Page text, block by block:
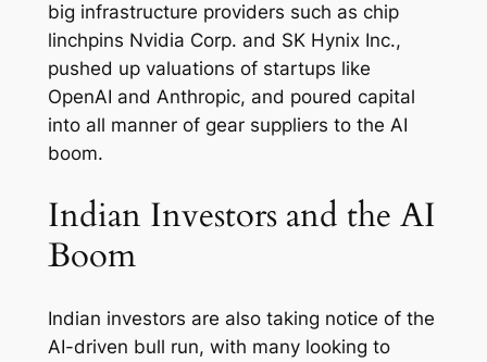
big infrastructure providers such as chip
linchpins Nvidia Corp. and SK Hynix Inc.,
pushed up valuations of startups like
OpenAI and Anthropic, and poured capital
into all manner of gear suppliers to the AI
boom.
Indian Investors and the AI
Boom
Indian investors are also taking notice of the
AI-driven bull run, with many looking to